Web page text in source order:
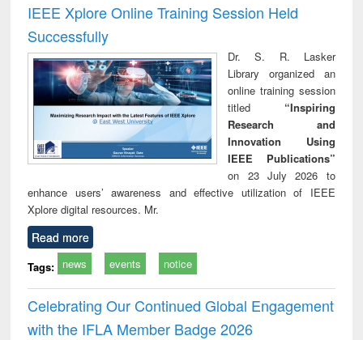
IEEE Xplore Online Training Session Held
Successfully
Dr. S. R. Lasker
Library organized an
online training session
titled “Inspiring
Research and
Innovation Using
IEEE Publications”
on 23 July 2026 to
enhance users’ awareness and effective utilization of IEEE
Xplore digital resources. Mr.
Read more
Tags: news events notice
Celebrating Our Continued Global Engagement
with the IFLA Member Badge 2026